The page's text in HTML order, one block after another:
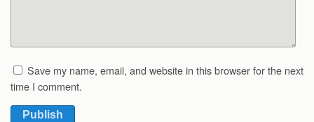
Save my name, email, and website in this browser for the next
time I comment.
Publish